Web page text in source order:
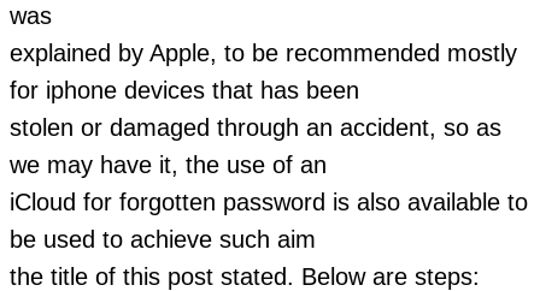
was
explained by Apple, to be recommended mostly
for iphone devices that has been
stolen or damaged through an accident, so as
we may have it, the use of an
iCloud for forgotten password is also available to
be used to achieve such aim
the title of this post stated. Below are steps: